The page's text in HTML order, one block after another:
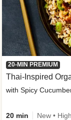
20-MIN PREMIUM
Thai-Inspired
with Spicy
20 min